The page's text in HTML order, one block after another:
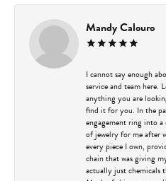
Mandy Calouro
I cannot say enough
service and team here.
anything you are
find it for you. In the
engagement ring into a
of jewelry for me after
every piece I own,
chain that was giving
actually just